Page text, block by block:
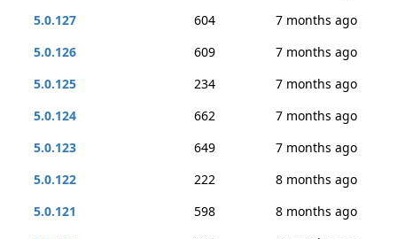
5.0.127
604
7 months ago
5.0.126
609
7 months ago
5.0.125
234
7 months ago
5.0.124
662
7 months ago
5.0.123
649
7 months ago
5.0.122
222
8 months ago
5.0.121
598
8 months ago